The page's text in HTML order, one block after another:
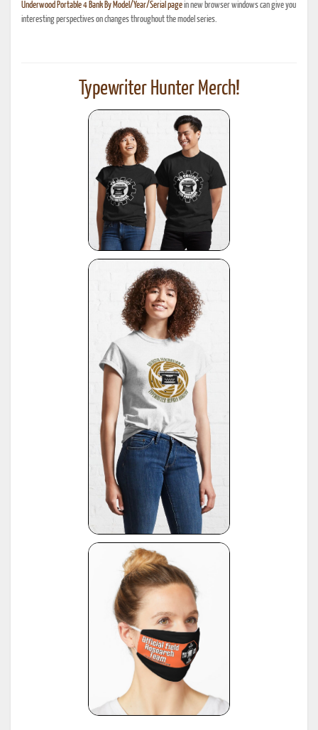
Underwood Portable 4 Bank By Model/Year/Serial pagein new browser windows can give you
interesting perspectives on changes throughout the model series.
Typewriter Hunter Merch!